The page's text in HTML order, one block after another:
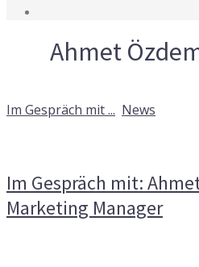
Ahmet
Im Gespräch mit ... News
Im Gespräch mit:
Marketing Manager